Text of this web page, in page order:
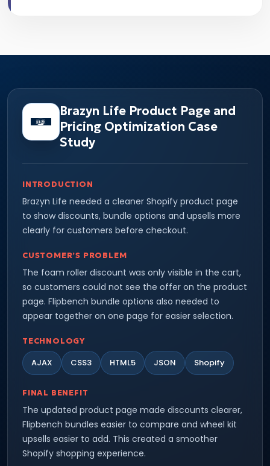
Brazyn Life Product Page and
Pricing Optimization Case
Study
INTRODUCTION
Brazyn Life needed a cleaner Shopify product page
to show discounts, bundle options and upsells more
clearly for customers before checkout.
CUSTOMER’S PROBLEM
The foam roller discount was only visible in the cart,
so customers could not see the offer on the product
page. Flipbench bundle options also needed to
appear together on one page for easier selection.
TECHNOLOGY
AJAX CSS3 HTML5 JSON Shopify
FINAL BENEFIT
The updated product page made discounts clearer,
Flipbench bundles easier to compare and wheel kit
upsells easier to add. This created a smoother
Shopify shopping experience.